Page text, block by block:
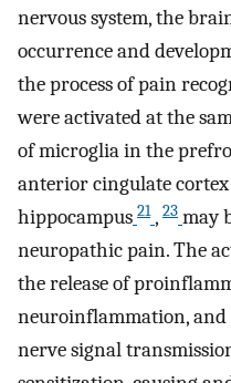
nervous system, the
occurrence and
the process of pain
were activated at the
of microglia in the
anterior cingulate cortex
hippocampus 21 , 23 may
neuropathic pain. The
the release of
neuroinflammation, and
nerve signal